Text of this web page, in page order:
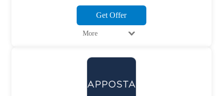
Get Offer
More